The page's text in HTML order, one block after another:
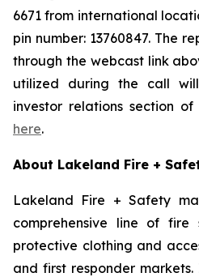
6671 from international
pin number: 13760847. The
through the webcast link
utilized during the call
investor relations section of
here.
About Lakeland Fire +
Lakeland Fire + Safety
comprehensive line of fire
protective clothing and
and first responder